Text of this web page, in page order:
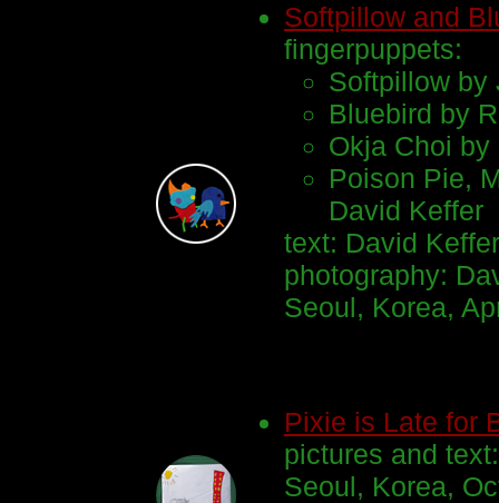
Softpillow and
fingerpuppets:
Softpillow by
Bluebird by
Okja Choi by
Poison Pie,
David Keffer
text: David Keffer
photography:
Seoul, Korea,
Pixie is Late for
pictures and
Seoul, Korea,